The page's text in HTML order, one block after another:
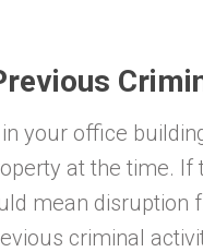
your office
at the time.
mean
criminal